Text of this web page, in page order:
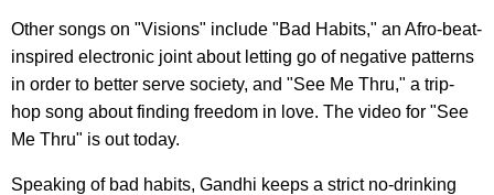
Other songs on "Visions" include "Bad Habits," an Afro-beat-
inspired electronic joint about letting go of negative patterns
in order to better serve society, and "See Me Thru," a trip-
hop song about finding freedom in love. The video for "See
Me Thru" is out today.
Speaking of bad habits, Gandhi keeps a strict no-drinking